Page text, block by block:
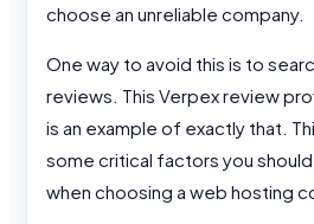
choose an unreliable company.
One way to avoid this is to
reviews. This Verpex review
is an example of exactly that.
some critical factors you
when choosing a web hosting